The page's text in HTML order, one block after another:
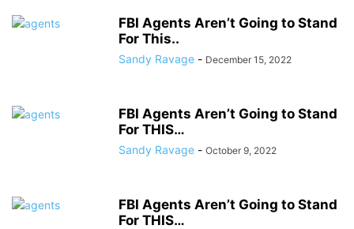
FBI Agents Aren’t Going to Stand
For This..
Sandy Ravage - December 15, 2022
FBI Agents Aren’t Going to Stand
For THIS…
Sandy Ravage - October 9, 2022
FBI Agents Aren’t Going to Stand
For THIS…